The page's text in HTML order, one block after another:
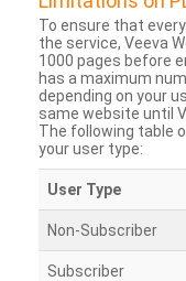
To ensure that
the service, Veeva
1000 pages before
has a maximum
depending on your
same website until
The following table
your user type:
User Type
Non-Subscriber
Subscriber